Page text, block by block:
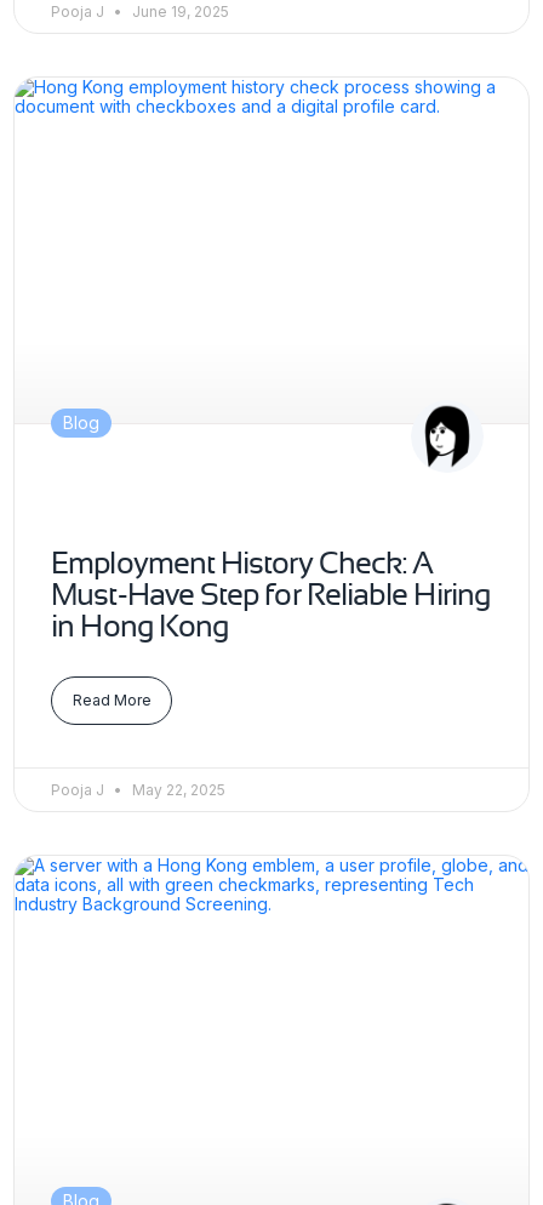
Pooja J June 19, 2025
Blog
Employment History Check: A
Must-Have Step for Reliable Hiring
in Hong Kong
Read More
Pooja J May 22, 2025
Blog